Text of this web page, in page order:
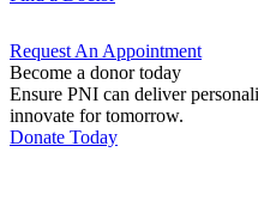
Request An Appointment
Become a donor today
Ensure PNI can deliver
innovate for tomorrow.
Donate Today